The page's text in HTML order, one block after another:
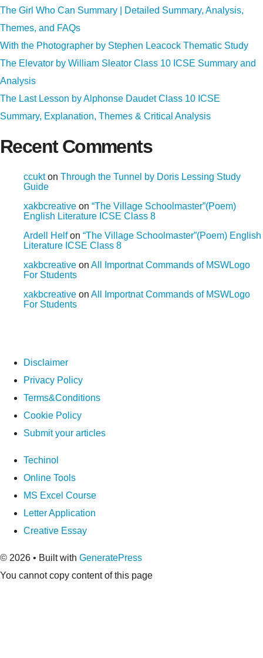
The Girl Who Can Summary | Detailed Summary, Analysis,
Themes, and FAQs
With the Photographer by Stephen Leacock Thematic Study
The Elevator by William Sleator Class 10 ICSE Summary and
Analysis
The Last Lesson by Alphonse Daudet Class 10 ICSE
Summary, Explanation, Themes & Critical Analysis
Recent Comments
ccukton Through the Tunnel by Doris Lessing Study
Guide
xakbcreative on “The Village Schoolmaster”(Poem)
English Literature ICSE Class 8
Ardell Helfon “The Village Schoolmaster”(Poem) English
Literature ICSE Class 8
xakbcreative on All Importnat Commands of MSWLogo
For Students
xakbcreative on All Importnat Commands of MSWLogo
For Students
Disclaimer
Privacy Policy
Terms&Conditions
Cookie Policy
Submit your articles
Techinol
Online Tools
MS Excel Course
Letter Application
Creative Essay
© 2026 • Built with GeneratePress
You cannot copy content of this page